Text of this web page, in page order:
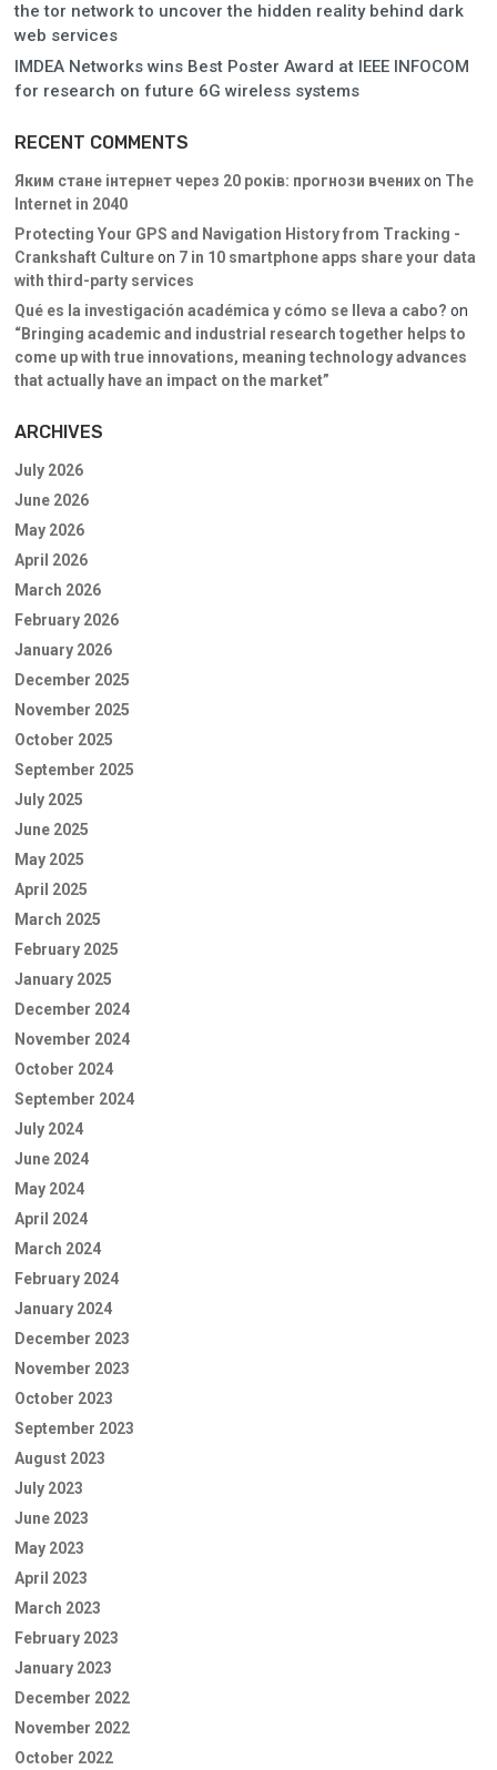
the tor network to uncover the hidden reality behind dark
web services
IMDEA Networks wins Best Poster Award at IEEE INFOCOM
for research on future 6G wireless systems
RECENT COMMENTS
Яким стане інтернет через 20 років: прогнози вченихon The
Internet in 2040
Protecting Your GPS and Navigation History from Tracking -
Crankshaft Cultureon 7 in 10 smartphone apps share your data
with third-party services
Qué es la investigación académica y cómo se lleva a cabo? on
“Bringing academic and industrial research together helps to
come up with true innovations, meaning technology advances
that actually have an impact on the market”
ARCHIVES
July 2026
June 2026
May 2026
April 2026
March 2026
February 2026
January 2026
December 2025
November 2025
October 2025
September 2025
July 2025
June 2025
May 2025
April 2025
March 2025
February 2025
January 2025
December 2024
November 2024
October 2024
September 2024
July 2024
June 2024
May 2024
April 2024
March 2024
February 2024
January 2024
December 2023
November 2023
October 2023
September 2023
August 2023
July 2023
June 2023
May 2023
April 2023
March 2023
February 2023
January 2023
December 2022
November 2022
October 2022